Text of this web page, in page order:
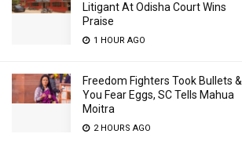
Litigant At Odisha Court Wins
Praise
1 HOUR AGO
Freedom Fighters Took Bullets &
You Fear Eggs, SC Tells Mahua
Moitra
2 HOURS AGO